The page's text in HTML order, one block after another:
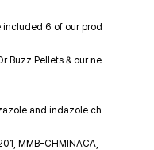
included 6 of our prod
Buzz Pellets & our ne
and indazole ch
MMB-CHMINACA,